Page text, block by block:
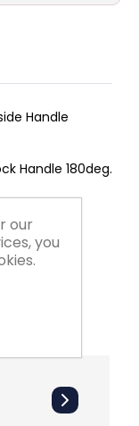
Handle
Handle 180deg.
Key 333
our
you